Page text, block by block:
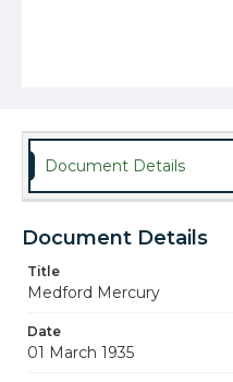
Document Details
Document Details
Title
Medford Mercury
Date
01 March 1935